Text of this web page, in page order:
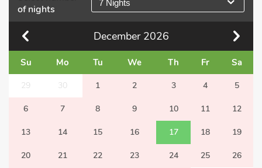
of nights
7 Nights
December 2026
Su Mo Tu We Th Fr Sa
29 30 1 2 3 4 5
6 7 8 9 10 11 12
13 14 15 16 17 18 19
20 21 22 23 24 25 26